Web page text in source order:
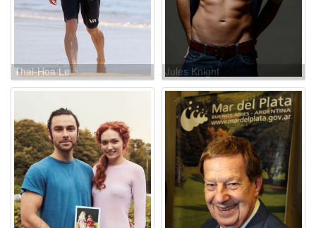
Thai-Hoa Le Jules Knight